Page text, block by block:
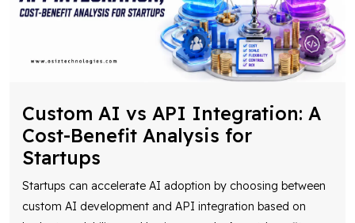
Custom AI vs API Integration: A
Cost-Benefit Analysis for
Startups
Startups can accelerate AI adoption by choosing between
custom AI development and API integration based on